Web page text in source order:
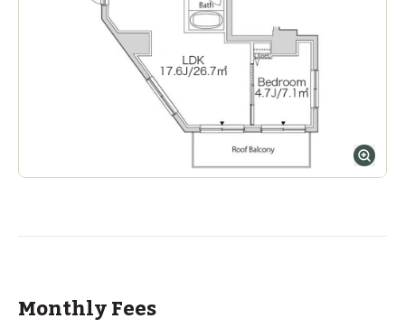
Monthly Fees